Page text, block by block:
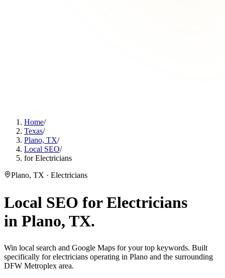
Home/
Texas/
Plano, TX/
Local SEO/
for Electricians
Plano, TX · Electricians
Local SEO forElectricians
in Plano, TX.
Win local search and Google Maps for your top keywords. Built
specifically for electricians operating in Plano and the surrounding
DFW Metroplex area.